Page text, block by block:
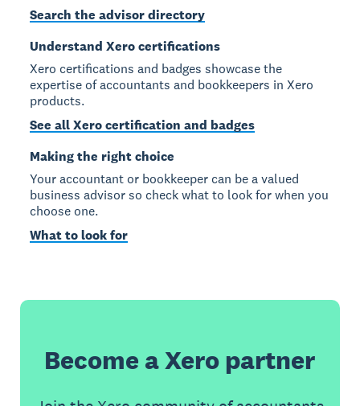
Search the advisor directory
Understand Xero certifications
Xero certifications and badges showcase the
expertise of accountants and bookkeepers in Xero
products.
See all Xero certification and badges
Making the right choice
Your accountant or bookkeeper can be a valued
business advisor so check what to look for when you
choose one.
What to look for
Become a Xero partner